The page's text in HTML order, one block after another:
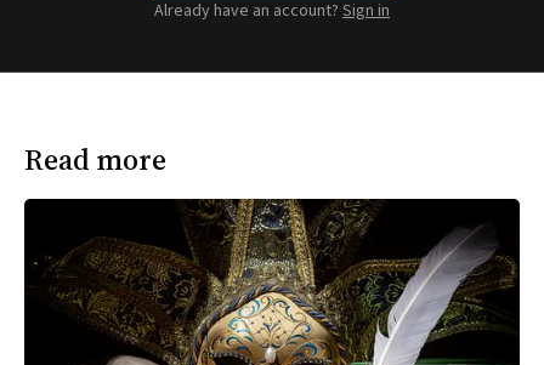
Already have an account? Sign in
Read more